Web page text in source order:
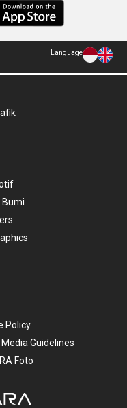
Language
Bumi
Policy
Guidelines
Foto